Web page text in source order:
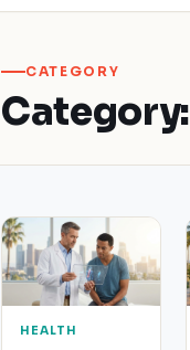
CATEGORY
Category:
HEALTH